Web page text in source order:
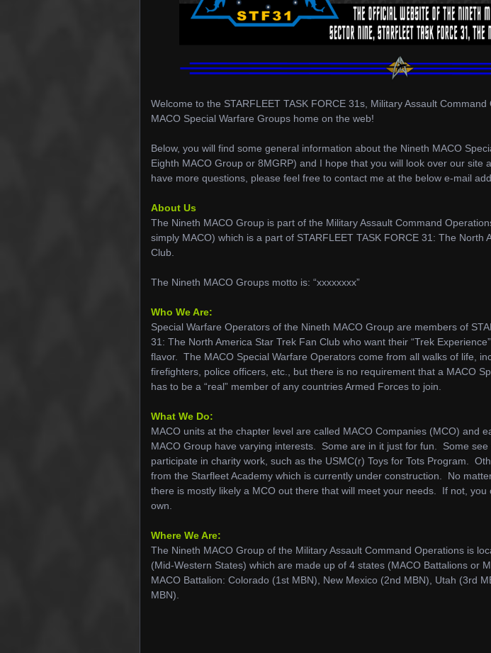
Welcome to the STARFLEET TASK FORCE 31s, Military Assault Command
MACO Special Warfare Groups home on the web!
Below, you will find some general information about the Nineth MACO
Eighth MACO Group or 8MGRP) and I hope that you will look over our site
have more questions, please feel free to contact me at the below e-mail
About Us
The Nineth MACO Group is part of the Military Assault Command
simply MACO) which is a part of STARFLEET TASK FORCE 31: The North
Club.
The Nineth MACO Groups motto is: “xxxxxxxx”
Who We Are:
Special Warfare Operators of the Nineth MACO Group are members of
31: The North America Star Trek Fan Club who want their “Trek
flavor. The MACO Special Warfare Operators come from all walks of life,
firefighters, police officers, etc., but there is no requirement that a MACO
has to be a “real” member of any countries Armed Forces to join.
What We Do:
MACO units at the chapter level are called MACO Companies (MCO) and
MACO Group have varying interests. Some are in it just for fun. Some see
participate in charity work, such as the USMC(r) Toys for Tots Program.
from the Starfleet Academy which is currently under construction. No
there is mostly likely a MCO out there that will meet your needs. If not, you
own.
Where We Are:
The Nineth MACO Group of the Military Assault Command Operations is
(Mid-Western States) which are made up of 4 states (MACO Battalions or
MACO Battalion: Colorado (1st MBN), New Mexico (2nd MBN), Utah (3rd
MBN).